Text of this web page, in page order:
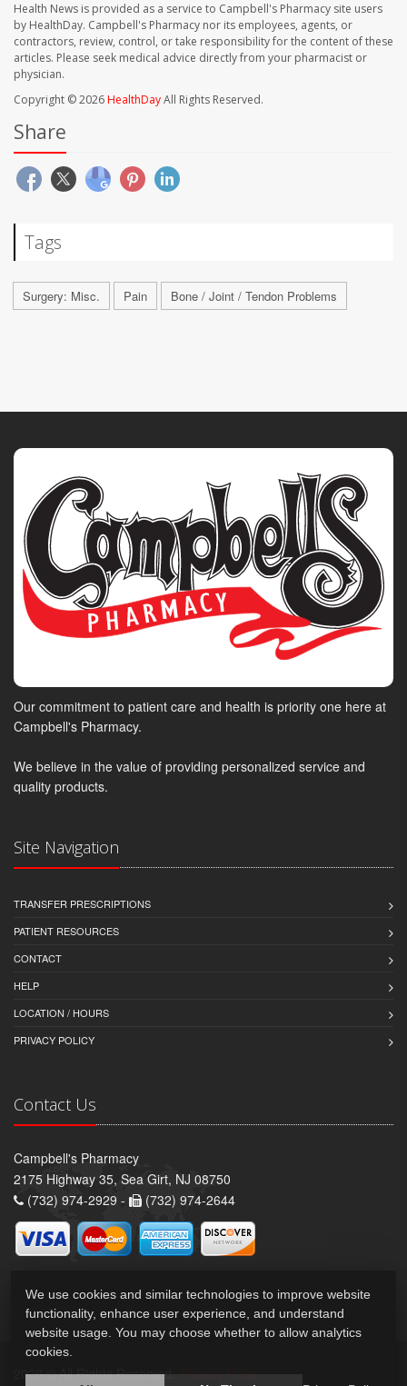
Health News is provided as a service to Campbell's Pharmacy site users
by HealthDay. Campbell's Pharmacy nor its employees, agents, or
contractors, review, control, or take responsibility for the content of these
articles. Please seek medical advice directly from your pharmacist or
physician.
Copyright © 2026HealthDayAll Rights Reserved.
Share
Tags
Surgery: Misc. Pain Bone / Joint / Tendon Problems
Our commitment to patient care and health is priority one here at
Campbell's Pharmacy.
We believe in the value of providing personalized service and
quality products.
Site Navigation
TRANSFER PRESCRIPTIONS
PATIENT RESOURCES
CONTACT
HELP
LOCATION / HOURS
PRIVACY POLICY
Contact Us
Campbell's Pharmacy
2175 Highway 35, Sea Girt, NJ 08750
(732) 974-2929 -
(732) 974-2644
2026 © All Rights Reserved. Privacy Policy
We use cookies and similar technologies to improve website
functionality, enhance user experience, and understand
website usage. You may choose whether to allow analytics
cookies.